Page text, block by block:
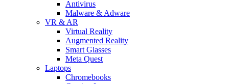
Antivirus
Malware & Adware
VR & AR
Virtual Reality
Augmented Reality
Smart Glasses
Meta Quest
Laptops
Chromebooks